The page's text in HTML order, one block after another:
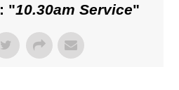
"10.30am Service"